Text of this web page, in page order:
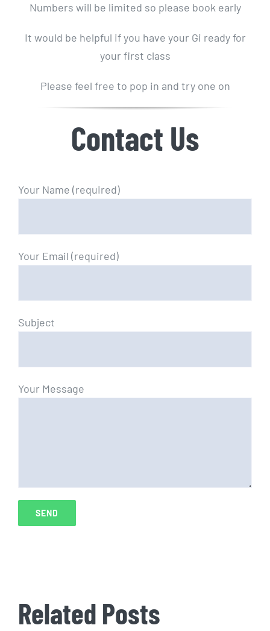
Numbers will be limited so please book early
It would be helpful if you have your Gi ready for
your first class
Please feel free to pop in and try one on
Contact Us
Your Name (required)
Your Email (required)
Subject
Your Message
Related Posts